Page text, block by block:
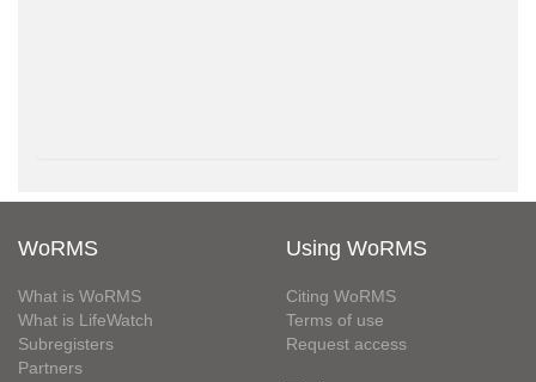
WoRMS
What is WoRMS
What is LifeWatch
Subregisters
Partners
Using WoRMS
Citing WoRMS
Terms of use
Request access